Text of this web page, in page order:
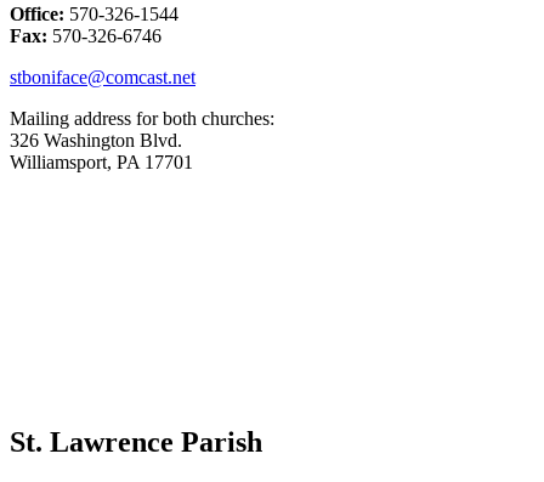
Office: 570-326-1544
Fax: 570-326-6746
stboniface@comcast.net
Mailing address for both churches:
326 Washington Blvd.
Williamsport, PA 17701
St. Lawrence Parish